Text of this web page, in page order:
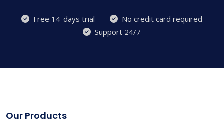
Free 14-days trial
No credit card required
Support 24/7
Our Products